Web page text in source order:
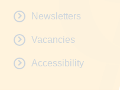
Newsletters
Vacancies
Accessibility